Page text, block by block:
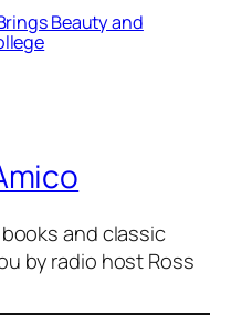
Beauty and
and classic
by radio host Ross